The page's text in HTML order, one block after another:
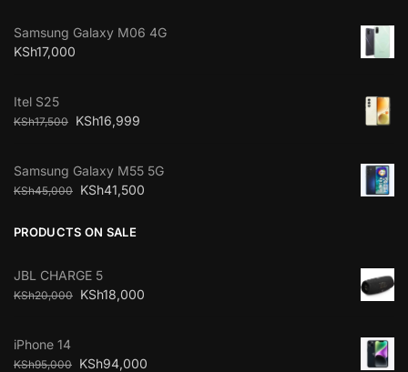
Samsung Galaxy M06 4G
KSh17,000
Itel S25
KSh17,500 KSh16,999
Samsung Galaxy M55 5G
KSh45,000 KSh41,500
PRODUCTS ON SALE
JBL CHARGE 5
KSh20,000 KSh18,000
iPhone 14
KSh95,000 KSh94,000